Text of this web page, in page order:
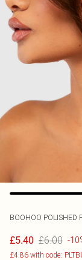
BOOHOO POLISHED
£5.40 £6.00 -
£4.86 with code: